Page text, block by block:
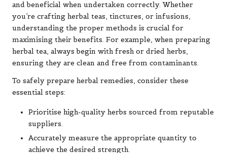
and beneficial when undertaken correctly. Whether
you’re crafting herbal teas, tinctures, or infusions,
understanding the proper methods is crucial for
maximising their benefits. For example, when preparing
herbal tea, always begin with fresh or dried herbs,
ensuring they are clean and free from contaminants.
To safely prepare herbal remedies, consider these
essential steps:
Prioritise high-quality herbs sourced from reputable
suppliers.
Accurately measure the appropriate quantity to
achieve the desired strength.